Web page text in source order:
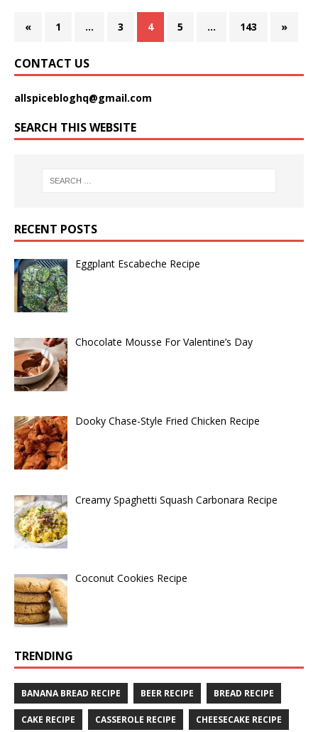
« 1 … 3 4 5 … 143 »
CONTACT US
allspicebloghq@gmail.com
SEARCH THIS WEBSITE
RECENT POSTS
Eggplant Escabeche Recipe
Chocolate Mousse For Valentine’s Day
Dooky Chase-Style Fried Chicken Recipe
Creamy Spaghetti Squash Carbonara Recipe
Coconut Cookies Recipe
TRENDING
BANANA BREAD RECIPE BEER RECIPE BREAD RECIPE
CAKE RECIPE CASSEROLE RECIPE CHEESECAKE RECIPE